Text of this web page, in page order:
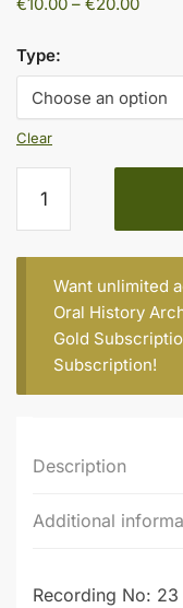
€10.00 – €20.00
€20.00
Type:
Clear
McMahon
quantity
Want unlimited
Oral History
Gold
Subscription!
Description
Additional
Recording No: 23